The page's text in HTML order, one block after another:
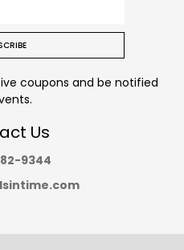
coupons and be notified
Us
9344